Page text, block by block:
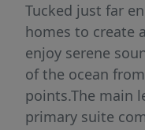
Tucked just far
homes to create
enjoy serene
of the ocean
points.The main
primary suite